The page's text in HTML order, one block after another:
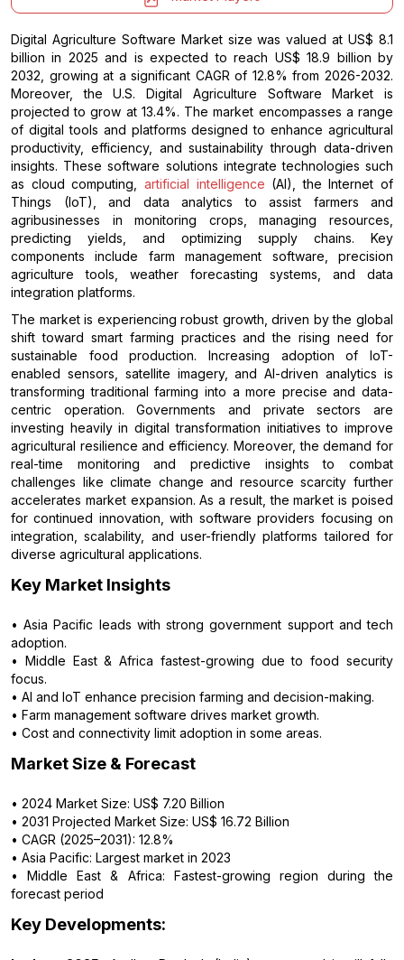
Digital Agriculture Software Market size was valued at US$ 8.1
billion in 2025 and is expected to reach US$ 18.9 billion by
2032, growing at a significant CAGR of 12.8% from 2026-2032.
Moreover, the U.S. Digital Agriculture Software Market is
projected to grow at 13.4%. The market encompasses a range
of digital tools and platforms designed to enhance agricultural
productivity, efficiency, and sustainability through data-driven
insights. These software solutions integrate technologies such
as cloud computing, artificial intelligence (AI), the Internet of
Things (IoT), and data analytics to assist farmers and
agribusinesses in monitoring crops, managing resources,
predicting yields, and optimizing supply chains. Key
components include farm management software, precision
agriculture tools, weather forecasting systems, and data
integration platforms.
The market is experiencing robust growth, driven by the global
shift toward smart farming practices and the rising need for
sustainable food production. Increasing adoption of IoT-
enabled sensors, satellite imagery, and AI-driven analytics is
transforming traditional farming into a more precise and data-
centric operation. Governments and private sectors are
investing heavily in digital transformation initiatives to improve
agricultural resilience and efficiency. Moreover, the demand for
real-time monitoring and predictive insights to combat
challenges like climate change and resource scarcity further
accelerates market expansion. As a result, the market is poised
for continued innovation, with software providers focusing on
integration, scalability, and user-friendly platforms tailored for
diverse agricultural applications.
Key Market Insights
• Asia Pacific leads with strong government support and tech
adoption.
• Middle East & Africa fastest-growing due to food security
focus.
• AI and IoT enhance precision farming and decision-making.
• Farm management software drives market growth.
• Cost and connectivity limit adoption in some areas.
Market Size & Forecast
• 2024 Market Size: US$ 7.20 Billion
• 2031 Projected Market Size: US$ 16.72 Billion
• CAGR (2025–2031): 12.8%
• Asia Pacific: Largest market in 2023
• Middle East & Africa: Fastest-growing region during the
forecast period
Key Developments: